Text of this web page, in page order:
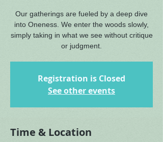
Our gatherings are fueled by a deep dive
into Oneness. We enter the woods slowly,
simply taking in what we see without critique
or judgment.
Registration is Closed
See other events
Time & Location